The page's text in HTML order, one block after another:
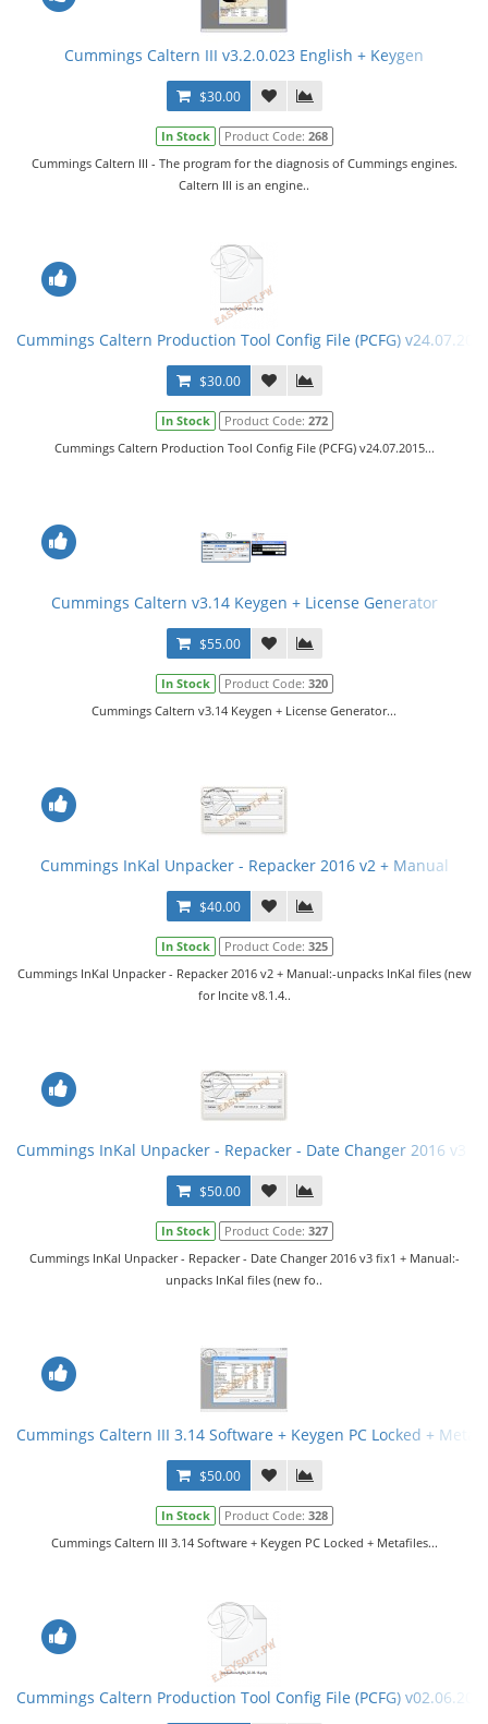
Cummings Caltern III v3.2.0.023 English + Keygen
$30.00
In Stock Product Code: 268
Cummings Caltern III - The program for the diagnosis of Cummings engines.
Caltern III is an engine..
Cummings Caltern Production Tool Config File (PCFG)
$30.00
In Stock Product Code: 272
Cummings Caltern Production Tool Config File (PCFG) v24.07.2015...
Cummings Caltern v3.14 Keygen + License Generator
$55.00
In Stock Product Code: 320
Cummings Caltern v3.14 Keygen + License Generator...
Cummings InKal Unpacker - Repacker 2016 v2 + Manual
$40.00
In Stock Product Code: 325
Cummings InKal Unpacker - Repacker 2016 v2 + Manual:-unpacks InKal files (new
for Incite v8.1.4..
Cummings InKal Unpacker - Repacker - Date Changer 2016 v3
$50.00
In Stock Product Code: 327
Cummings InKal Unpacker - Repacker - Date Changer 2016 v3 fix1 + Manual:-
unpacks InKal files (new fo..
Cummings Caltern III 3.14 Software + Keygen PC Locked +
$50.00
In Stock Product Code: 328
Cummings Caltern III 3.14 Software + Keygen PC Locked + Metafiles...
Cummings Caltern Production Tool Config File (PCFG)